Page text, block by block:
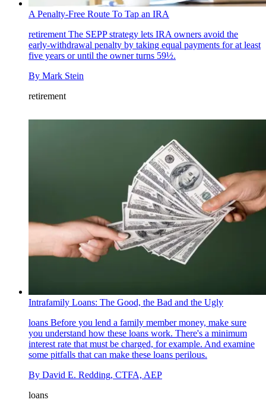
A Penalty-Free Route To Tap an IRA
retirement The SEPP strategy lets IRA owners avoid the
early-withdrawal penalty by taking equal payments for at least
five years or until the owner turns 59½.
By Mark Stein
retirement
Intrafamily Loans: The Good, the Bad and the Ugly
loans Before you lend a family member money, make sure
you understand how these loans work. There's a minimum
interest rate that must be charged, for example. And examine
some pitfalls that can make these loans perilous.
By David E. Redding, CTFA, AEP
loans